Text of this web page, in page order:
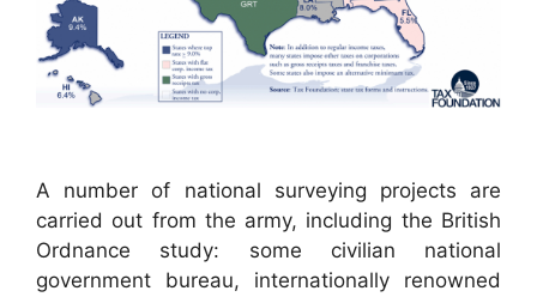
A number of national surveying projects are
carried out from the army, including the British
Ordnance study: some civilian national
government bureau, internationally renowned